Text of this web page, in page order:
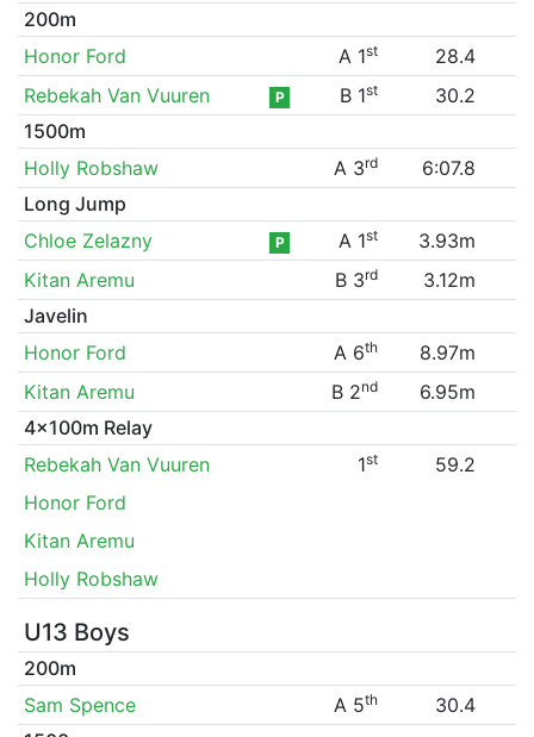
200m
Honor Ford
A 1st
28.4
Rebekah Van Vuuren
P B 1st
30.2
1500m
Holly Robshaw
A 3rd
6:07.8
Long Jump
Chloe Zelazny
P A 1st
3.93m
Kitan Aremu
B 3rd
3.12m
Javelin
Honor Ford
A 6th
8.97m
Kitan Aremu
B 2nd
6.95m
4x100m Relay
Rebekah Van Vuuren
1st
59.2
Honor Ford
Kitan Aremu
Holly Robshaw
U13 Boys
200m
Sam Spence
A 5th
30.4